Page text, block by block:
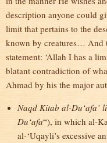
description anyone could
limit that pertains to the
known by creatures… And
statement: ‘Allah I has a
blatant contradiction of
Ahmad by his the major
Naqd Kitab al-Du‘afa’
Du‘afa“), in which al-
al-‘Uqayli’s excessive